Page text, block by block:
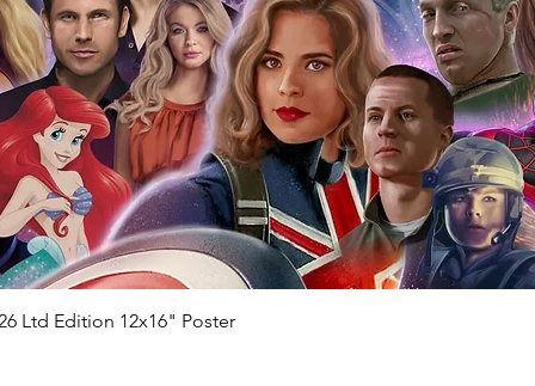
be registered on our online portal
Please note it can take a few
purchased) For extra authentication
from the event it was obtained from
that our items are authentic.
Quick View
Ltd Edition 12x16" Poster